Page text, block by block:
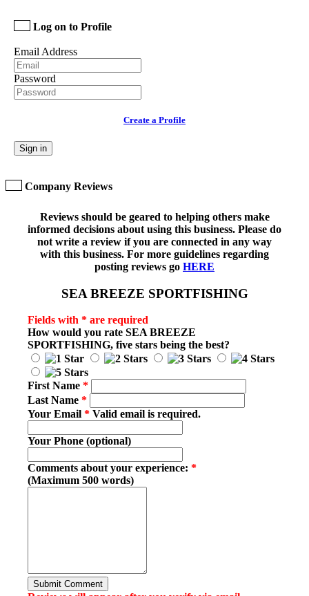
Log on to Profile
Email Address
Password
Create a Profile
Sign in
Company Reviews
Reviews should be geared to helping others make
informed decisions about using this business. Please do
not write a review if you are connected in any way
with this business. For more guidelines regarding
posting reviews go HERE
SEA BREEZE SPORTFISHING
Fields with * are required
How would you rate SEA BREEZE
SPORTFISHING, five stars being the best?
First Name *
Last Name *
Your Email * Valid email is required.
Your Phone (optional)
Comments about your experience: *
(Maximum 500 words)
Submit Comment